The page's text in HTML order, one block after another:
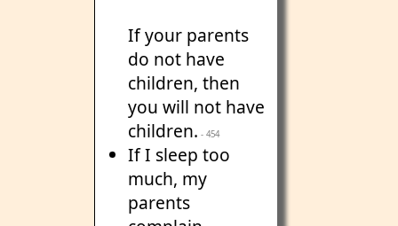
If your parents
do not have
children, then
you will not have
children. - 454
If I sleep too
much, my
parents